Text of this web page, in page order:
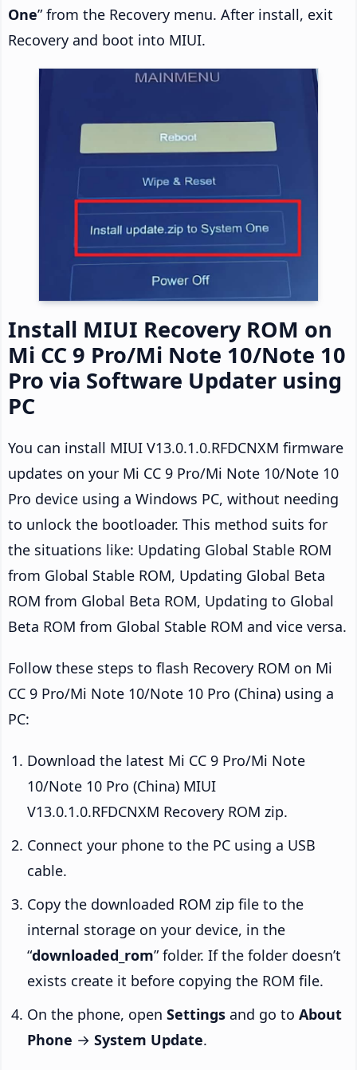
One” from the Recovery menu. After install, exit
Recovery and boot into MIUI.
Install MIUI Recovery ROM on
Mi CC 9 Pro/Mi Note 10/Note 10
Pro via Software Updater using
PC
You can install MIUI V13.0.1.0.RFDCNXM firmware
updates on your Mi CC 9 Pro/Mi Note 10/Note 10
Pro device using a Windows PC, without needing
to unlock the bootloader. This method suits for
the situations like: Updating Global Stable ROM
from Global Stable ROM, Updating Global Beta
ROM from Global Beta ROM, Updating to Global
Beta ROM from Global Stable ROM and vice versa.
Follow these steps to flash Recovery ROM on Mi
CC 9 Pro/Mi Note 10/Note 10 Pro (China) using a
PC:
Download the latest Mi CC 9 Pro/Mi Note
10/Note 10 Pro (China) MIUI
V13.0.1.0.RFDCNXM Recovery ROM zip.
Connect your phone to the PC using a USB
cable.
Copy the downloaded ROM zip file to the
internal storage on your device, in the
“downloaded_rom” folder. If the folder doesn’t
exists create it before copying the ROM file.
On the phone, open Settings and go to About
Phone → System Update.